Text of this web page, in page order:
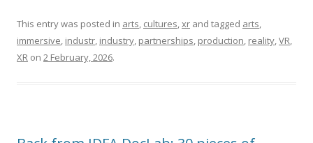
This entry was posted in arts, cultures,xr and tagged arts,
immersive, industr, industry, partnerships, production, reality,VR,
XR on 2 February, 2026.